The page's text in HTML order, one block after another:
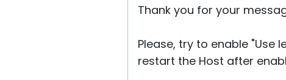
Thank you for your
Please, try to enable "Use
restart the Host after